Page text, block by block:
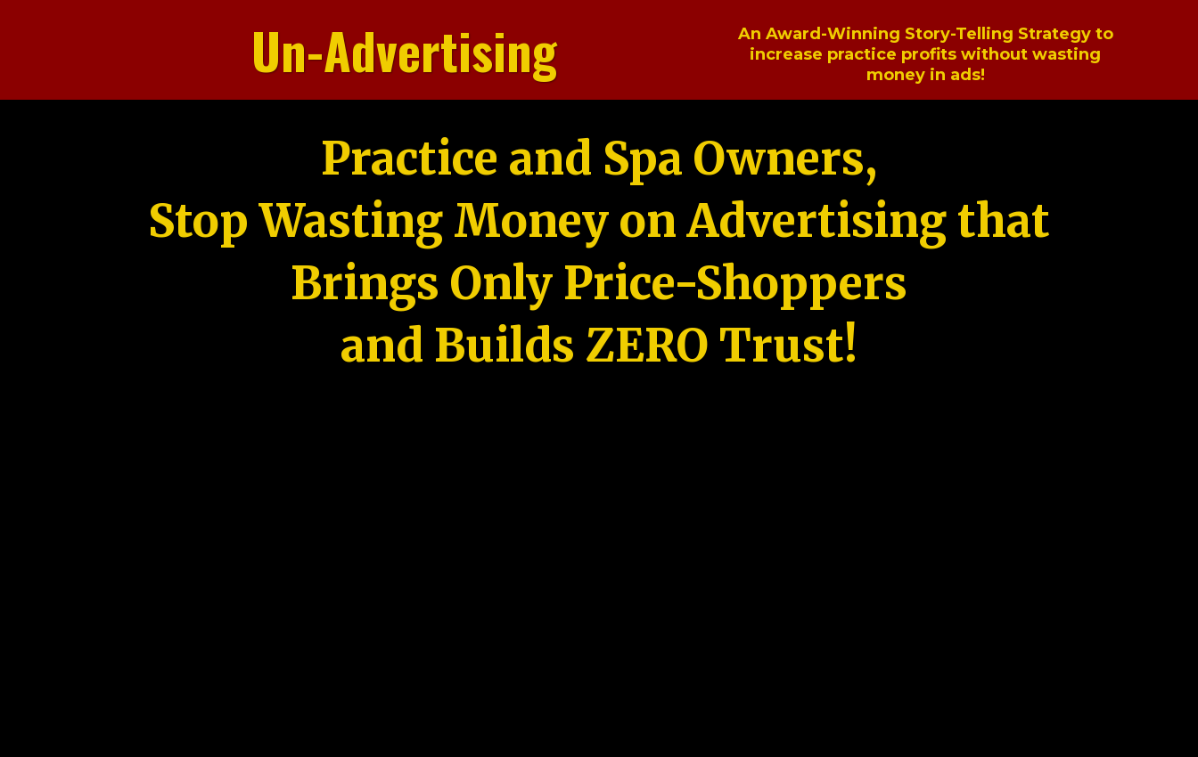
Un-Advertising
An Award-Winning Story-Telling Strategy to
increase practice profits without wasting
money in ads!
Practice and Spa Owners,
Stop Wasting Money on Advertising that
Brings Only Price-Shoppers
and Builds ZERO Trust!